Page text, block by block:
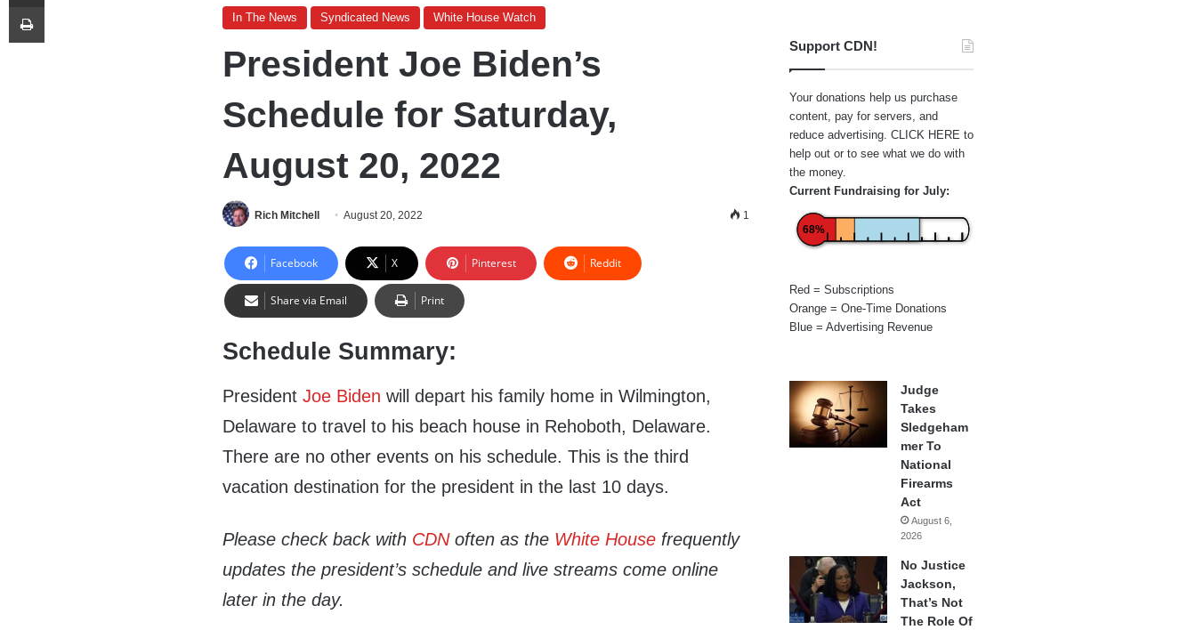
In The News Syndicated News White House Watch
President Joe Biden’s
Schedule for Saturday,
August 20, 2022
Rich Mitchell August 20, 2022 1
Facebook X Pinterest Reddit
Share via Email Print
Schedule Summary:
PresidentJoe Biden will depart his family home in Wilmington,
Delaware to travel to his beach house in Rehoboth, Delaware.
There are no other events on his schedule. This is the third
vacation destination for the president in the last 10 days.
Please check back with CDNoften as the White House frequently
updates the president’s schedule and live streams come online
later in the day.
Support CDN!
Your donations help us purchase
content, pay for servers, and
reduce advertising. CLICK HERE to
help out or to see what we do with
the money.
Current Fundraising for July:
68%
Red = Subscriptions
Orange = One-Time Donations
Blue = Advertising Revenue
Judge
Takes
Sledgeham
mer To
National
Firearms
Act
August 6,
2026
No Justice
Jackson,
That’s Not
The Role Of